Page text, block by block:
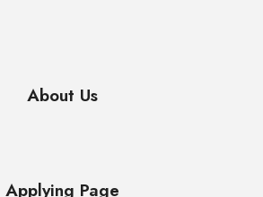
About Us
Applying Page